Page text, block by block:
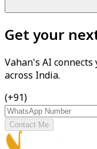
Get your
Vahan's AI
across India.
(+91)
Contact Me